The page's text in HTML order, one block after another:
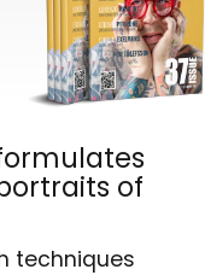
of
techniques